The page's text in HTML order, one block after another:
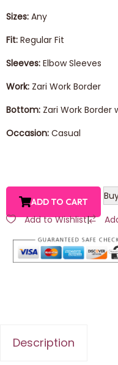
Sizes: Any
Fit: Regular Fit
Sleeves: Elbow Sleeves
Work: Zari Work Border
Bottom: Zari Work Border
Occasion: Casual
ADD TO CART
Add to Wishlist|
Description